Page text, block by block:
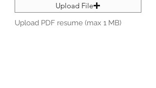
Upload File
Upload PDF resume (max 1 MB)